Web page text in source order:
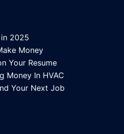
2025
Money
Your Resume
Money In HVAC
Your Next Job